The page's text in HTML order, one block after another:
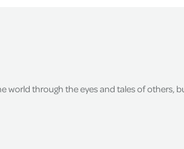
world through the eyes and tales of others,